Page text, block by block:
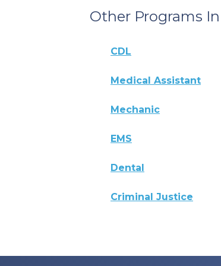
Other Programs
CDL
Medical Assistant
Mechanic
EMS
Dental
Criminal Justice